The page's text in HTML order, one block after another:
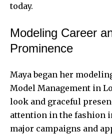
today.
Modeling Career
Prominence
Maya began her
Model Management in
look and graceful
attention in the fashion
major campaigns and